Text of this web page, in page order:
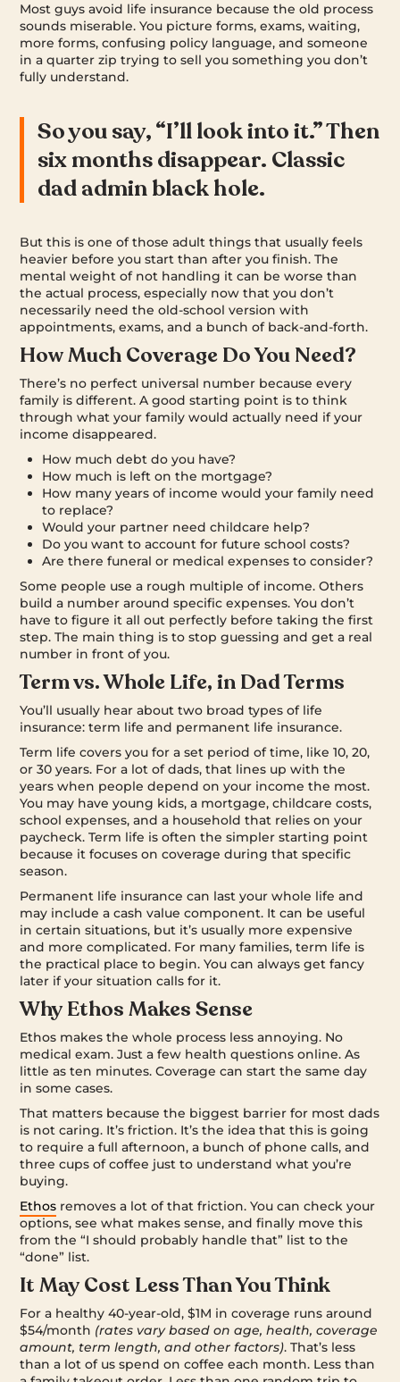
Most guys avoid life insurance because the old process
sounds miserable. You picture forms, exams, waiting,
more forms, confusing policy language, and someone
in a quarter zip trying to sell you something you don’t
fully understand.
So you say, “I’ll look into it.” Then
six months disappear. Classic
dad admin black hole.
But this is one of those adult things that usually feels
heavier before you start than after you finish. The
mental weight of not handling it can be worse than
the actual process, especially now that you don’t
necessarily need the old-school version with
appointments, exams, and a bunch of back-and-forth.
How Much Coverage Do You Need?
There’s no perfect universal number because every
family is different. A good starting point is to think
through what your family would actually need if your
income disappeared.
How much debt do you have?
How much is left on the mortgage?
How many years of income would your family need
to replace?
Would your partner need childcare help?
Do you want to account for future school costs?
Are there funeral or medical expenses to consider?
Some people use a rough multiple of income. Others
build a number around specific expenses. You don’t
have to figure it all out perfectly before taking the first
step. The main thing is to stop guessing and get a real
number in front of you.
Term vs. Whole Life, in Dad Terms
You’ll usually hear about two broad types of life
insurance: term life and permanent life insurance.
Term life covers you for a set period of time, like 10, 20,
or 30 years. For a lot of dads, that lines up with the
years when people depend on your income the most.
You may have young kids, a mortgage, childcare costs,
school expenses, and a household that relies on your
paycheck. Term life is often the simpler starting point
because it focuses on coverage during that specific
season.
Permanent life insurance can last your whole life and
may include a cash value component. It can be useful
in certain situations, but it’s usually more expensive
and more complicated. For many families, term life is
the practical place to begin. You can always get fancy
later if your situation calls for it.
Why Ethos Makes Sense
Ethos makes the whole process less annoying. No
medical exam. Just a few health questions online. As
little as ten minutes. Coverage can start the same day
in some cases.
That matters because the biggest barrier for most dads
is not caring. It’s friction. It’s the idea that this is going
to require a full afternoon, a bunch of phone calls, and
three cups of coffee just to understand what you’re
buying.
Ethos removes a lot of that friction. You can check your
options, see what makes sense, and finally move this
from the “I should probably handle that” list to the
“done” list.
It May Cost Less Than You Think
For a healthy 40-year-old, $1M in coverage runs around
$54/month (rates vary based on age, health, coverage
amount, term length, and other factors). That’s less
than a lot of us spend on coffee each month. Less than